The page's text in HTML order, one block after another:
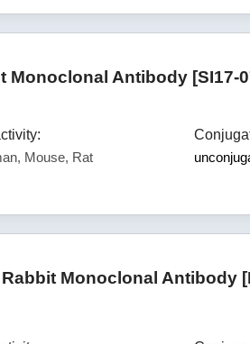
Antibody [SI17-
Mouse, Rat
Monoclonal Antibody